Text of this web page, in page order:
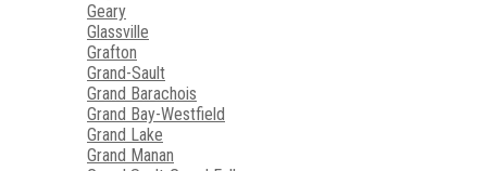
Geary
Glassville
Grafton
Grand-Sault
Grand Barachois
Grand Bay-Westfield
Grand Lake
Grand Manan